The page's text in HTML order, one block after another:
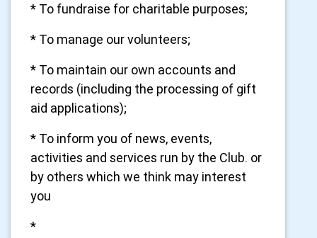
* To fundraise for charitable purposes;
* To manage our volunteers;
* To maintain our own accounts and
records (including the processing of gift
aid applications);
* To inform you of news, events,
activities and services run by the Club. or
by others which we think may interest
you
*